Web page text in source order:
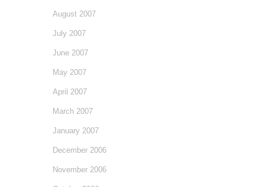
August 2007
July 2007
June 2007
May 2007
April 2007
March 2007
January 2007
December 2006
November 2006